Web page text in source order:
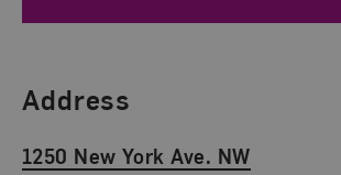
Find Us
Address
1250 New York Ave. NW